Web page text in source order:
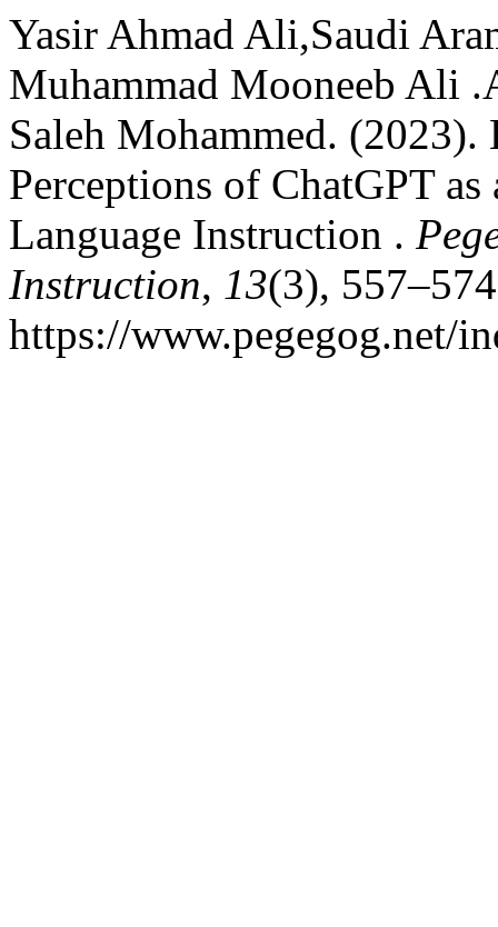
Yasir Ahmad Ali,Saudi
Muhammad Mooneeb Ali
Saleh Mohammed. (2023).
Perceptions of ChatGPT
Language Instruction .
Instruction, 13(3),
https://www.pegegog.net/